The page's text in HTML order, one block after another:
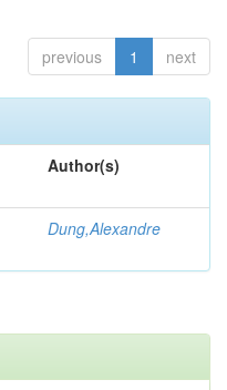
previous 1 next
Author(s)
Dung,Alexandre